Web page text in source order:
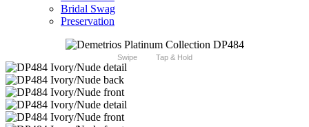
Bridal Swag
Preservation
Swipe Tap & Hold